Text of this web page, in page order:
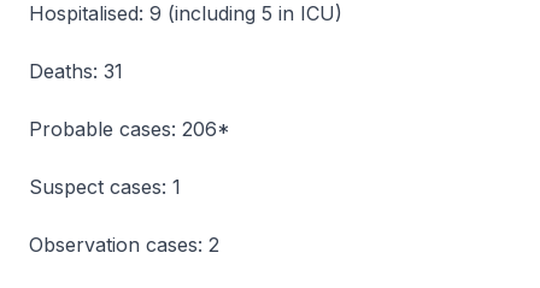
Hospitalised: 9 (including 5 in ICU)
Deaths: 31
Probable cases: 206*
Suspect cases: 1
Observation cases: 2